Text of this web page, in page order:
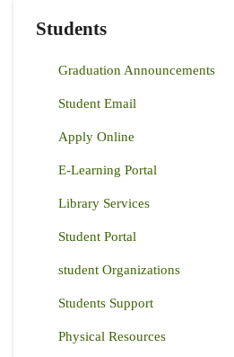
Students
Graduation Announcements
Student Email
Apply Online
E-Learning Portal
Library Services
Student Portal
student Organizations
Students Support
Physical Resources